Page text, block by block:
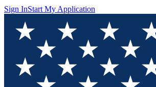
Sign InStart My Application